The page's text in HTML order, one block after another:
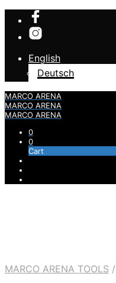
English
Deutsch
MARCO ARENA
MARCO ARENA
MARCO ARENA
0
0
Cart
MARCO ARENA TOOLS /